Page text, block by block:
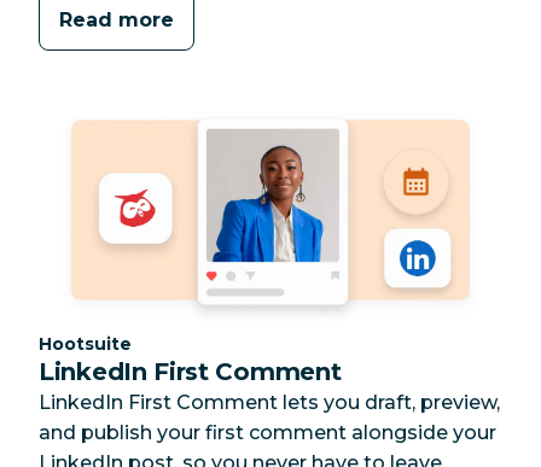
Read more
Category:
Hootsuite
LinkedIn First Comment
LinkedIn First Comment lets you draft, preview,
and publish your first comment alongside your
LinkedIn post, so you never have to leave